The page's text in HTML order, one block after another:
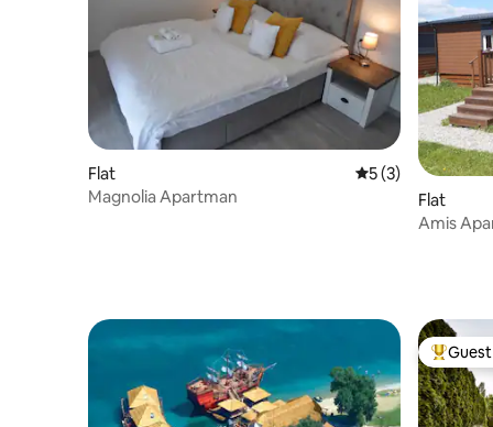
Flat 5 out of 5
5 (3)
Magnolia Apartman
Flat
Amis
Top